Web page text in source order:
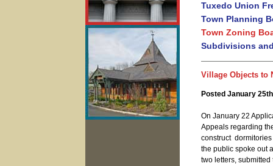
Tuxedo Union
Town Planning
Town Zoning
Subdivisions
Village Objects to
Posted January
On January 22
Appeals regarding
construct
the public spoke out
two letters,